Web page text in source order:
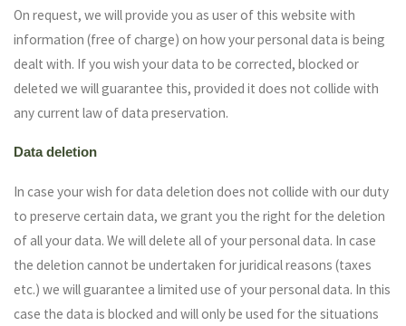
On request, we will provide you as user of this website with
information (free of charge) on how your personal data is being
dealt with. If you wish your data to be corrected, blocked or
deleted we will guarantee this, provided it does not collide with
any current law of data preservation.
Data deletion
In case your wish for data deletion does not collide with our duty
to preserve certain data, we grant you the right for the deletion
of all your data. We will delete all of your personal data. In case
the deletion cannot be undertaken for juridical reasons (taxes
etc.) we will guarantee a limited use of your personal data. In this
case the data is blocked and will only be used for the situations